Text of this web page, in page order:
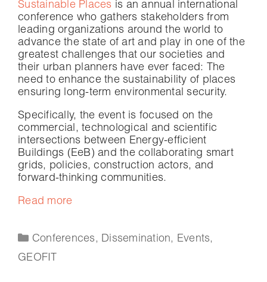
Sustainable Places is an annual international
conference who gathers stakeholders from
leading organizations around the world to
advance the state of art and play in one of the
greatest challenges that our societies and
their urban planners have ever faced: The
need to enhance the sustainability of places
ensuring long-term environmental security.
Specifically, the event is focused on the
commercial, technological and scientific
intersections between Energy-efficient
Buildings (EeB) and the collaborating smart
grids, policies, construction actors, and
forward-thinking communities.
Read more
Conferences, Dissemination, Events,
GEOFIT